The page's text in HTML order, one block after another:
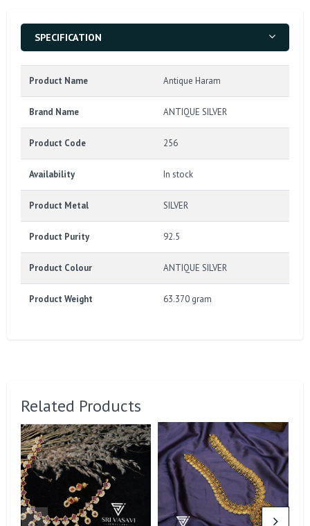
SPECIFICATION
Product Name Antique Haram
Brand Name ANTIQUE SILVER
Product Code 256
Availability In stock
Product Metal SILVER
Product Purity 92.5
Product Colour ANTIQUE SILVER
Product Weight 63.370 gram
Related Products